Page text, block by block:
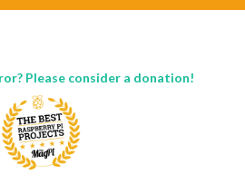
Please consider a donation!